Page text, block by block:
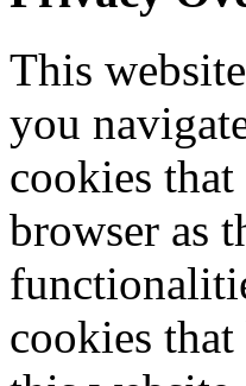
This
you
cookies that
browser as
cookies